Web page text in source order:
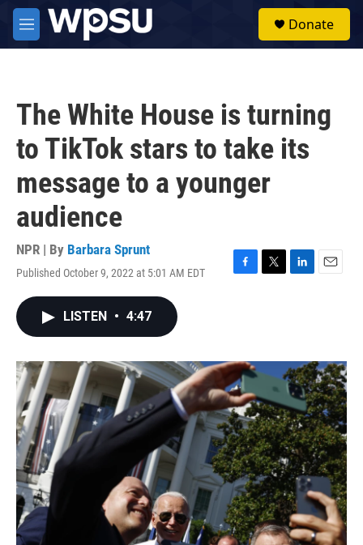
Skip to main content
M
e
Donate
The White House is turning
to TikTok stars to take its
message to a younger
audience
NPR | By Barbara Sprunt
Published October 9, 2022 at 5:01 AM EDT
F
o
k
T
r
L
I
n
E
LISTEN • 4:47